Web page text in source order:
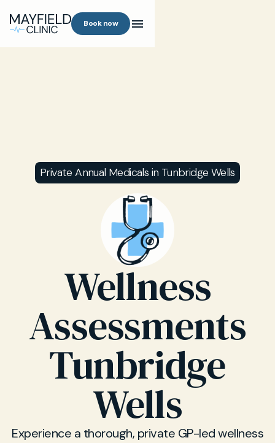
Book now
Private Annual Medicals in Tunbridge Wells
Wellness
Assessments
Tunbridge
Wells
Experience a thorough, private GP-led wellness